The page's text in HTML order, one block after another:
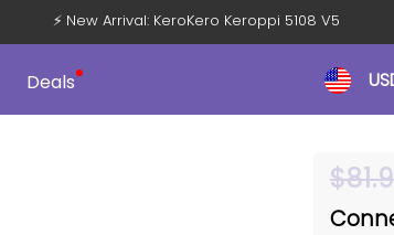
⚡ New Arrival: KeroKero Keroppi 5108 V5
Deals
$